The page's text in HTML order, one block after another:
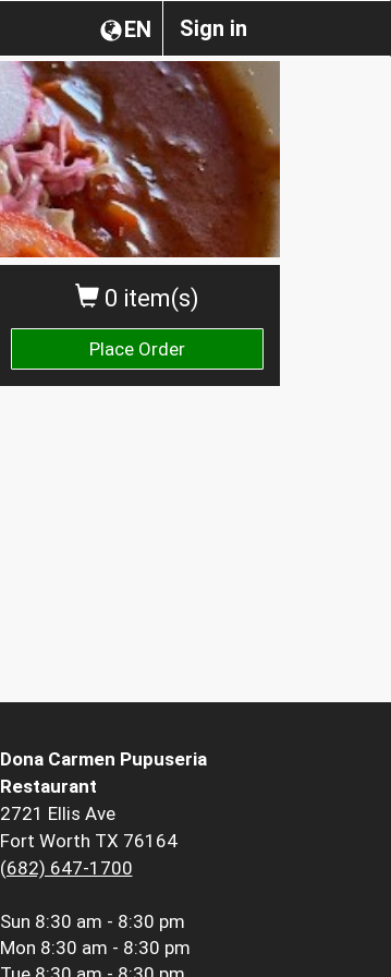
Sign in
EN
0 item(s)
Place Order
Dona Carmen Pupuseria
Restaurant
2721 Ellis Ave
Fort Worth TX 76164
(682) 647-1700
Sun 8:30 am - 8:30 pm
Mon 8:30 am - 8:30 pm